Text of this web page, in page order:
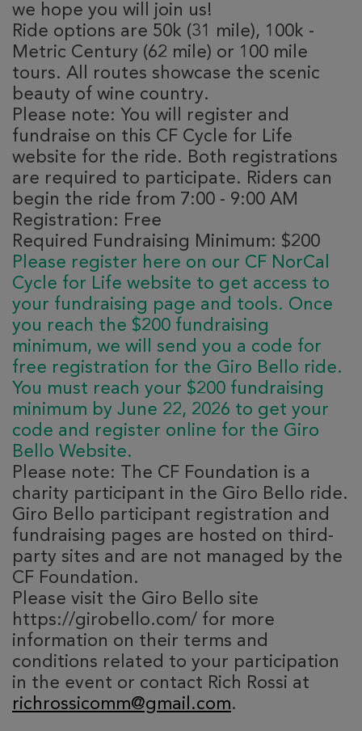
we hope you will join us!
Ride options are 50k (31 mile), 100k -
Metric Century (62 mile) or 100 mile
tours. All routes showcase the scenic
beauty of wine country.
Please note: You will register and
fundraise on this CF Cycle for Life
website for the ride. Both registrations
are required to participate. Riders can
begin the ride from 7:00 - 9:00 AM
Registration: Free
Required Fundraising Minimum: $200
Please register here on our CF NorCal
Cycle for Life website to get access to
your fundraising page and tools. Once
you reach the $200 fundraising
minimum, we will send you a code for
free registration for the Giro Bello ride.
You must reach your $200 fundraising
minimum by June 22, 2026 to get your
code and register online for the Giro
Bello Website.
Please note: The CF Foundation is a
charity participant in the Giro Bello ride.
Giro Bello participant registration and
fundraising pages are hosted on third-
party sites and are not managed by the
CF Foundation.
Please visit the Giro Bello site
https://girobello.com/ for more
information on their terms and
conditions related to your participation
in the event or contact Rich Rossi at
richrossicomm@gmail.com.